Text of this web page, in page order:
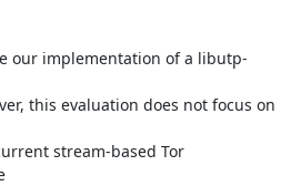
our implementation of a libutp-
this evaluation does not focus on
stream-based Tor